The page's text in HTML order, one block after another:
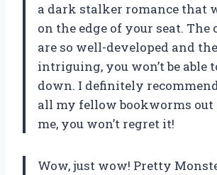
a dark stalker romance that
on the edge of your seat. The
are so well-developed and
intriguing, you won’t be able
down. I definitely
all my fellow bookworms out
me, you won’t regret it!
Wow, just wow! Pretty